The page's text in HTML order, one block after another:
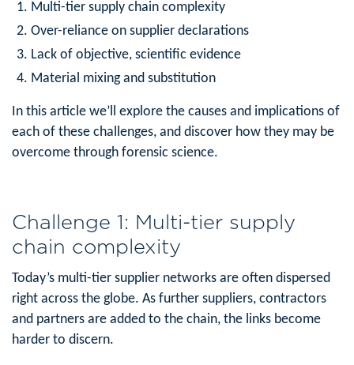
Multi-tier supply chain complexity
Over-reliance on supplier declarations
Lack of objective, scientific evidence
Material mixing and substitution
In this article we’ll explore the causes and implications of
each of these challenges, and discover how they may be
overcome through forensic science.
Challenge 1: Multi-tier supply
chain complexity
Today’s multi-tier supplier networks are often dispersed
right across the globe. As further suppliers, contractors
and partners are added to the chain, the links become
harder to discern.